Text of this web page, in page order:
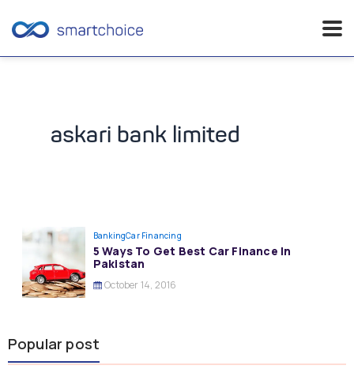
askari bank limited
BankingCar Financing
5 Ways To Get Best Car Finance In
Pakistan
October 14, 2016
Popular post